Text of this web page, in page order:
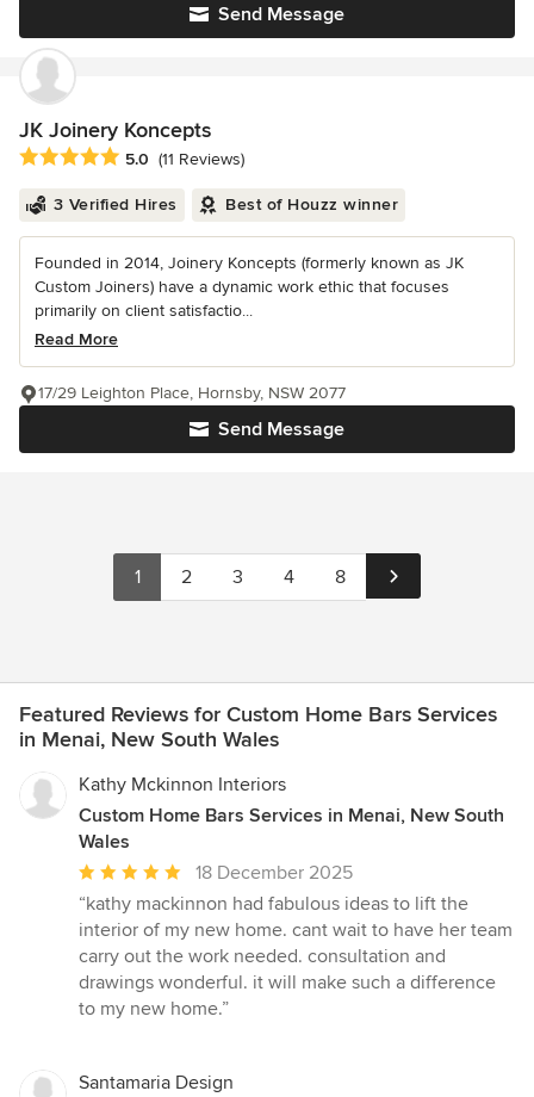
Send Message
JK Joinery Koncepts
Average rating: 5 out of 5 stars
5.0 (11 Reviews)
3 Verified Hires Best of Houzz winner
Founded in 2014, Joinery Koncepts (formerly known as JK
Custom Joiners) have a dynamic work ethic that focuses
primarily on client satisfactio...
Read More
Send Message
17/29 Leighton Place, Hornsby, NSW 2077
1 2 3 4 8
Featured Reviews for Custom Home Bars Services
in Menai, New South Wales
Kathy Mckinnon Interiors
Custom Home Bars Services in Menai, New South
Wales
Average
rating:
5
out
of
5
18 December 2025
“kathy mackinnon had fabulous ideas to lift the
interior of my new home. cant wait to have her team
carry out the work needed. consultation and
drawings wonderful. it will make such a difference
to my new home.”
Santamaria Design